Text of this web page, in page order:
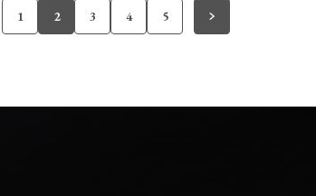
1 2 3 4 5